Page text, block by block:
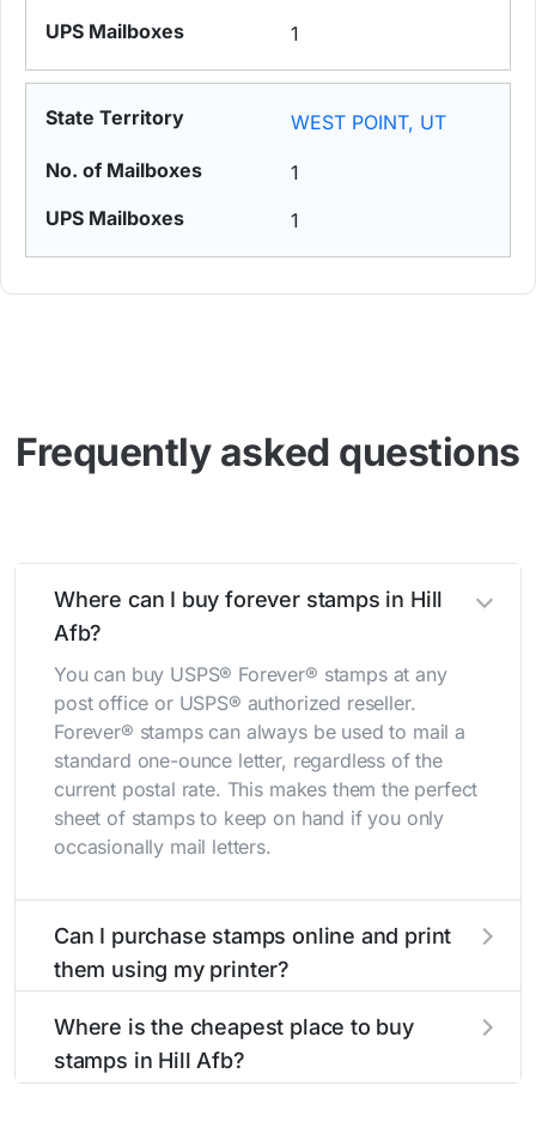
1
WEST POINT, UT
1
1
Frequently asked questions
Where can I buy forever stamps in Hill
Afb?
You can buy USPS® Forever® stamps at any
post office or USPS® authorized reseller.
Forever® stamps can always be used to mail a
standard one-ounce letter, regardless of the
current postal rate. This makes them the perfect
sheet of stamps to keep on hand if you only
occasionally mail letters.
Can I purchase stamps online and print
them using my printer?
them using your home printer atStamps.com
all without having to go to the store.
Where is the cheapest place to buy
stamps in Hill Afb?